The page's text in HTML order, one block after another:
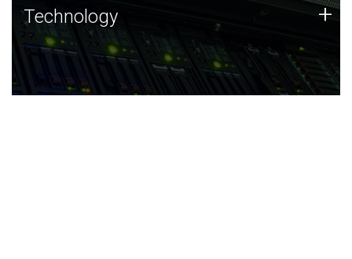
Technology
JCVI was built on a foundation of technology strengths
and this tradition continues today.
Technology +